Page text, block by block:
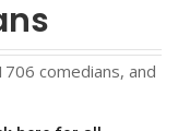
comedians, and